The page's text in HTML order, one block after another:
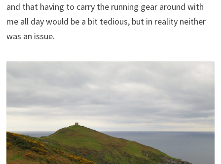
and that having to carry the running gear around with
me all day would be a bit tedious, but in reality neither
was an issue.